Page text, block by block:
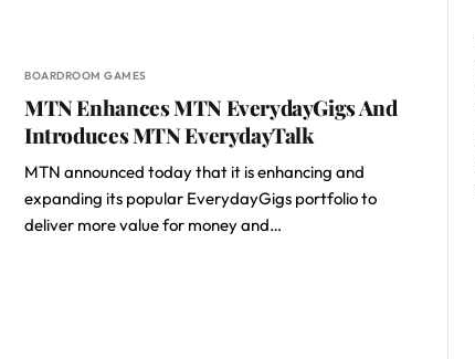
BOARDROOM GAMES
MTN Enhances MTN EverydayGigs And
Introduces MTN EverydayTalk
MTN announced today that it is enhancing and
expanding its popular EverydayGigs portfolio to
deliver more value for money and…